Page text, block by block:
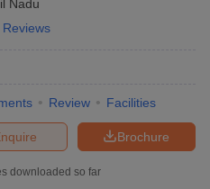
Nadu
Reviews
Review Facilities
Brochure
downloaded so far